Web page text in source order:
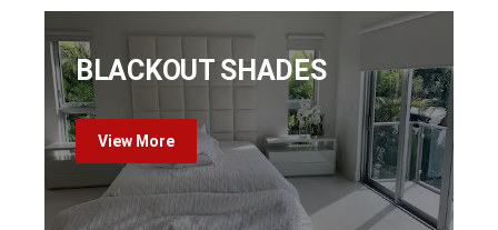
BLACKOUT SHADES
View More